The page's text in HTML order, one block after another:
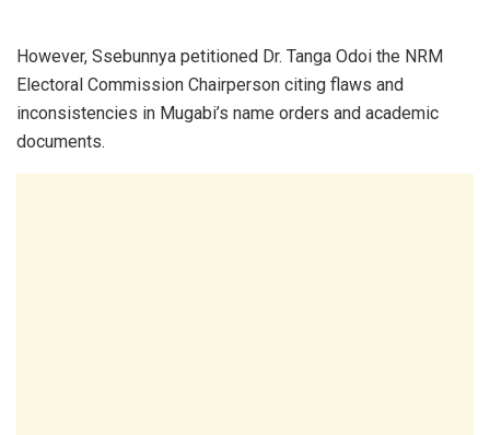
However, Ssebunnya petitioned Dr. Tanga Odoi the NRM
Electoral Commission Chairperson citing flaws and
inconsistencies in Mugabi’s name orders and academic
documents.